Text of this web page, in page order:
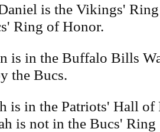
is the Vikings'
Ring of Honor.
is in the Buffalo Bills
the Bucs.
is in the Patriots' Hall of
is not in the Bucs'